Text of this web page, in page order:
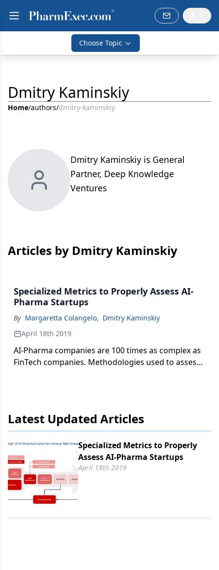
Choose Topic
Dmitry Kaminskiy
Home/authors/dmitry-kaminskiy
Dmitry Kaminskiy is General
Partner, Deep Knowledge
Ventures
Articles by Dmitry Kaminskiy
Specialized Metrics to Properly Assess AI-
Pharma Startups
By Margaretta Colangelo, Dmitry Kaminskiy
April 18th 2019
AI-Pharma companies are 100 times as complex as
FinTech companies. Methodologies used to assess
Latest Updated Articles
Specialized Metrics to Properly
Assess AI-Pharma Startups
April 18th 2019